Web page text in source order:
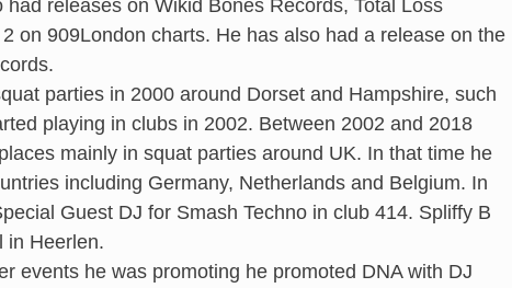
releases on Wikid Bones Records, Total Loss
on 909London charts. He has also had a release on the
parties in 2000 around Dorset and Hampshire, such
playing in clubs in 2002. Between 2002 and 2018
mainly in squat parties around UK. In that time he
including Germany, Netherlands and Belgium. In
Guest DJ for Smash Techno in club 414. Spliffy B
in Heerlen.
events he was promoting he promoted DNA with DJ